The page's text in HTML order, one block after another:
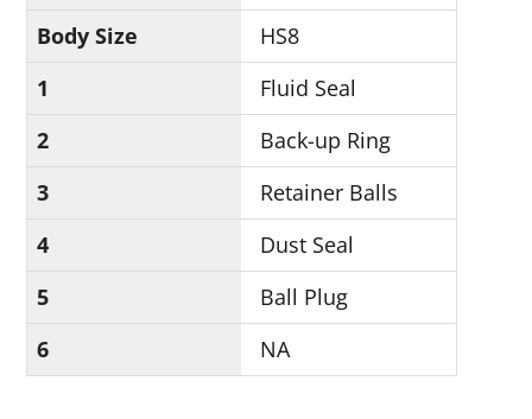
Body Size
HS8
1
Fluid Seal
2
Back-up Ring
3
Retainer Balls
4
Dust Seal
5
Ball Plug
6
NA